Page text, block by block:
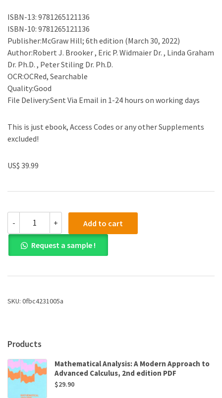
ISBN-13: 9781265121136
ISBN-10: 9781265121136
Publisher:McGraw Hill; 6th edition (March 30, 2022)
Author:Robert J. Brooker , Eric P. Widmaier Dr. , Linda Graham
Dr. Ph.D. , Peter Stiling Dr. Ph.D.
OCR:OCRed, Searchable
Quality:Good
File Delivery:Sent Via Email in 1-24 hours on working days
This is just ebook, Access Codes or any other Supplements
excluded!
US$ 39.99
-
PDF)ISE
EBook
Biology
6th
by
Brooker
Widmaier
,
Linda
Graham
Dr.
+ Add to cart
Request a sample !
SKU: 0fbc4231005a
Products
Mathematical Analysis: A Modern Approach to
Advanced Calculus, 2nd edition PDF
$29.90